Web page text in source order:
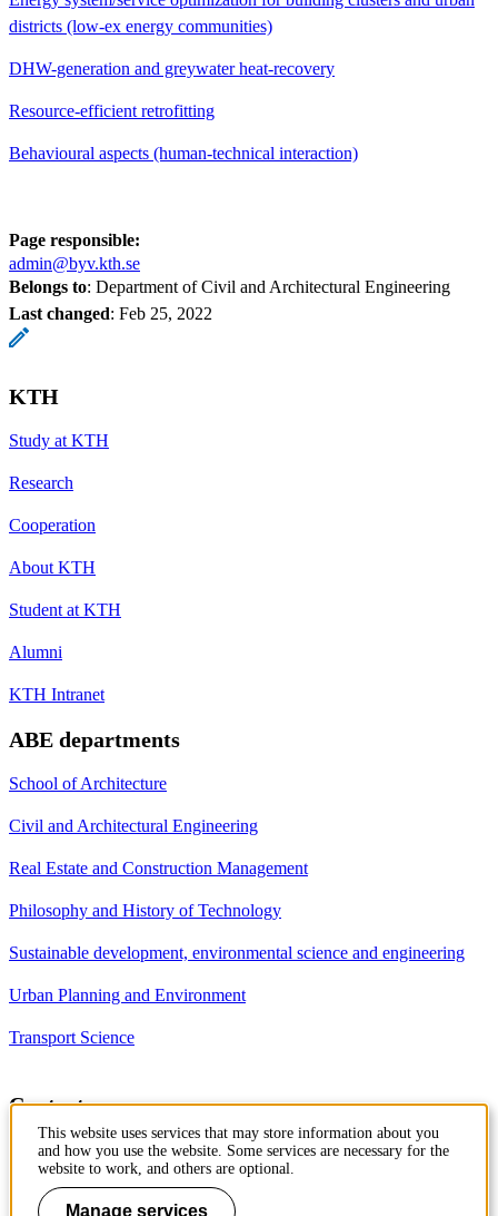
districts (low-ex energy communities)
DHW-generation and greywater heat-recovery
Resource-efficient retrofitting
Behavioural aspects (human-technical interaction)
Page responsible:
admin@byv.kth.se
Belongs to: Department of Civil and Architectural Engineering
Last changed: Feb 25, 2022
KTH
Study at KTH
Research
Cooperation
About KTH
Student at KTH
Alumni
KTH Intranet
ABE departments
School of Architecture
Civil and Architectural Engineering
Real Estate and Construction Management
Philosophy and History of Technology
Sustainable development, environmental science and engineering
Urban Planning and Environment
Transport Science
Contact
Department of Civil and
Architectural Engineering
Royal Institute of Technology
Brinellvägen 23
This website uses services that may store information about you
and how you use the website. Some services are necessary for the
website to work, and others are optional.
Manage services